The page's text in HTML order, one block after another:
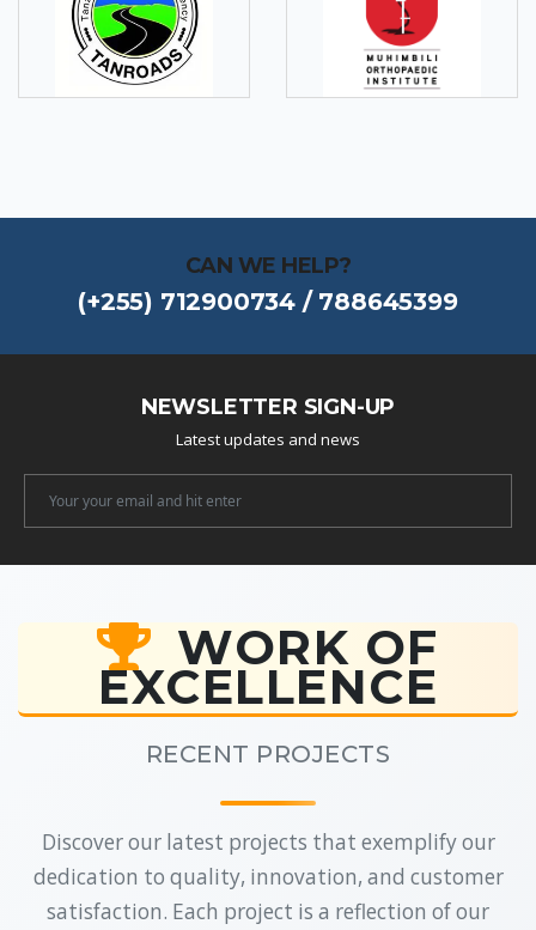
CAN WE HELP?
(+255) 712900734 / 788645399
NEWSLETTER SIGN-UP
Latest updates and news
WORK OF
EXCELLENCE
RECENT PROJECTS
Discover our latest projects that exemplify our
dedication to quality, innovation, and customer
satisfaction. Each project is a reflection of our